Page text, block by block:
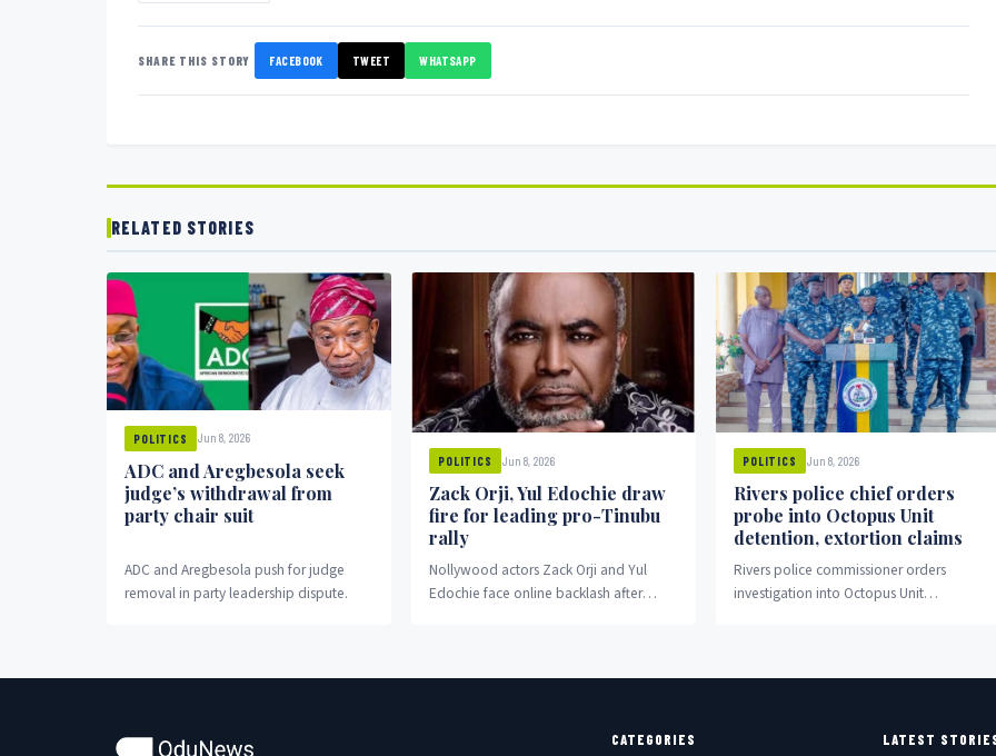
SHARE THIS STORY FACEBOOK TWEET WHATSAPP
RELATED STORIES
POLITICS Jun 8, 2026
ADC and Aregbesola seek
judge’s withdrawal from
party chair suit
ADC and Aregbesola push for judge
removal in party leadership dispute.
POLITICS Jun 8, 2026
Zack Orji, Yul Edochie draw
fire for leading pro-Tinubu
rally
Nollywood actors Zack Orji and Yul
Edochie face online backlash after
POLITICS Jun 8, 2026
Rivers police chief orders
probe into Octopus Unit
detention, extortion claims
Rivers police commissioner orders
investigation into Octopus Unit
CATEGORIES LATEST